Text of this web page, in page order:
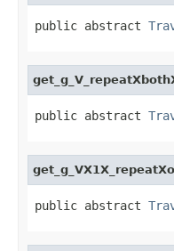
public abstract
public abstract
public abstract